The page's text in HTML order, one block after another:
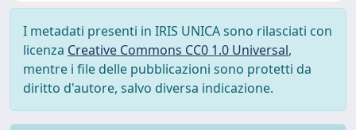
I metadati presenti in IRIS UNICA sono rilasciati con
licenza Creative Commons CC0 1.0 Universal,
mentre i file delle pubblicazioni sono protetti da
diritto d'autore, salvo diversa indicazione.